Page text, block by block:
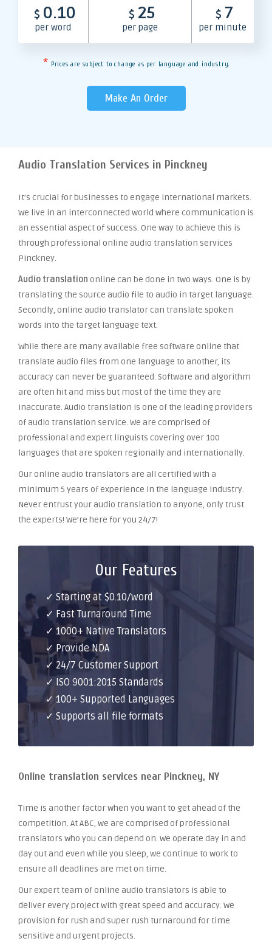
$ 0.10
per word
$ 25
per page
$ 7
per minute
* Prices are subject to change as per language and industry.
Make An Order
Audio Translation Services in Pinckney
It’s crucial for businesses to engage international markets.
We live in an interconnected world where communication is
an essential aspect of success. One way to achieve this is
through professional online audio translation services
Pinckney.
Audio translation online can be done in two ways. One is by
translating the source audio file to audio in target language.
Secondly, online audio translator can translate spoken
words into the target language text.
While there are many available free software online that
translate audio files from one language to another, its
accuracy can never be guaranteed. Software and algorithm
are often hit and miss but most of the time they are
inaccurate. Audio translation is one of the leading providers
of audio translation service. We are comprised of
professional and expert linguists covering over 100
languages that are spoken regionally and internationally.
Our online audio translators are all certified with a
minimum 5 years of experience in the language industry.
Never entrust your audio translation to anyone, only trust
the experts! We’re here for you 24/7!
Our Features
✓ Starting at $0.10/word
✓ Fast Turnaround Time
✓ 1000+ Native Translators
✓ Provide NDA
✓ 24/7 Customer Support
✓ ISO 9001:2015 Standards
✓ 100+ Supported Languages
✓ Supports all file formats
Online translation services near Pinckney, NY
Time is another factor when you want to get ahead of the
competition. At ABC, we are comprised of professional
translators who you can depend on. We operate day in and
day out and even while you sleep, we continue to work to
ensure all deadlines are met on time.
Our expert team of online audio translators is able to
deliver every project with great speed and accuracy. We
provision for rush and super rush turnaround for time
sensitive and urgent projects.